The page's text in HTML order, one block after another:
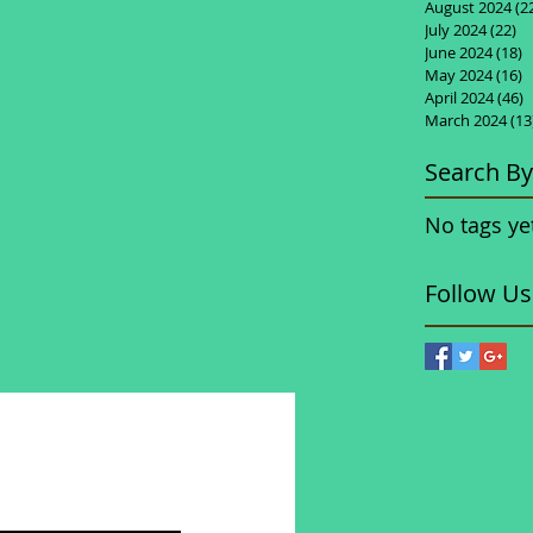
August 2024
July 2024(22)
June 2024(18)
May 2024(16)
April 2024(46)
March 2024
Search
No tags
Follow Us